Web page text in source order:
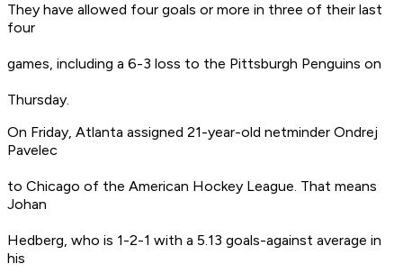
They have allowed four goals or more in three of their last
four
games, including a 6-3 loss to the Pittsburgh Penguins on
Thursday.
On Friday, Atlanta assigned 21-year-old netminder Ondrej
Pavelec
to Chicago of the American Hockey League. That means
Johan
Hedberg, who is 1-2-1 with a 5.13 goals-against average in
his